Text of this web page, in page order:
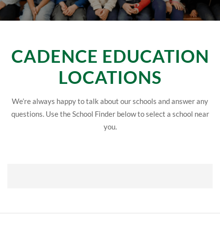
CADENCE EDUCATION
LOCATIONS
We’re always happy to talk about our schools and answer any
questions. Use the School Finder below to select a school near
you.